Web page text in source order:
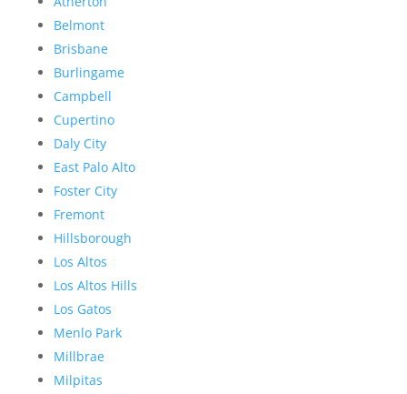
Belmont
Brisbane
Burlingame
Campbell
Cupertino
Daly City
East Palo Alto
Foster City
Fremont
Hillsborough
Los Altos
Los Altos Hills
Los Gatos
Menlo Park
Millbrae
Milpitas